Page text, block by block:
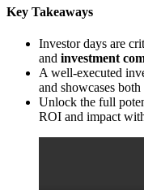
Key Takeaways
Investor days are
and investment
A well-executed
and showcases
Unlock the full
ROI and impact